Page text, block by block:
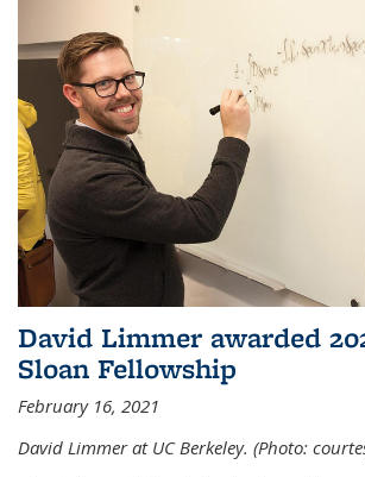
David Limmer awarded
Sloan Fellowship
February 16, 2021
David Limmer at UC Berkeley. (Photo: